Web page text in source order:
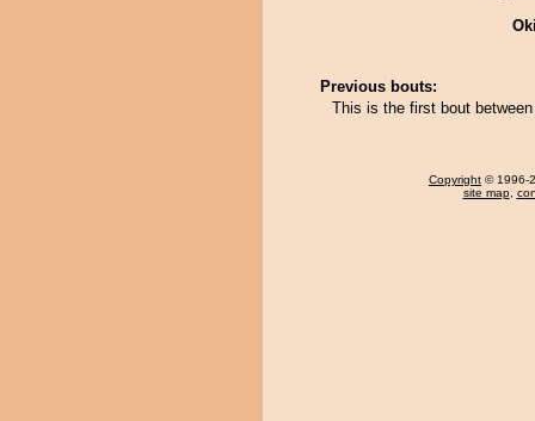
Previous bouts:
This is the first bout
Copyright © 1996-
site map,